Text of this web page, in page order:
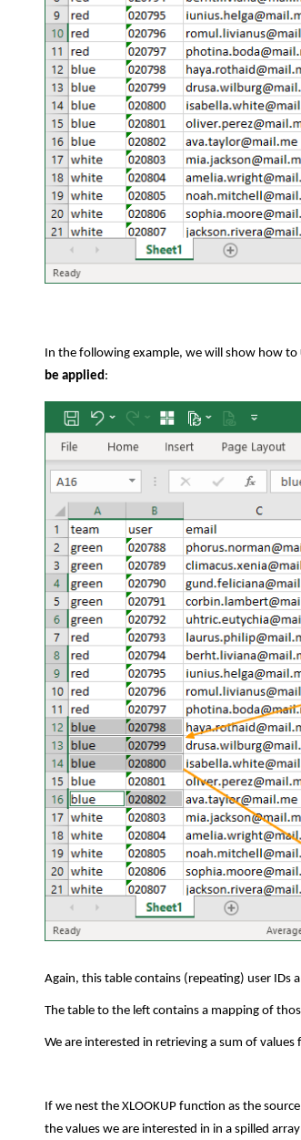
In the following example, we will show how to
be applied :
Again, this table contains (repeating) user IDs
The table to the left contains a mapping of
We are interested in retrieving a sum of
If we nest the XLOOKUP function as the
the values we are interested in in a spilled